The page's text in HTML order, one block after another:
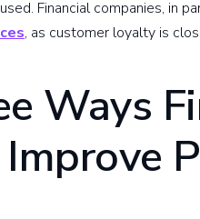
Financial companies, in
, as customer loyalty is
Ways
Improve